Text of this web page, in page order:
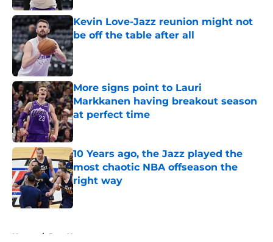
Kevin Love-Jazz reunion might not
be off the table after all
Published by on Invalid Date
More signs point to Lauri
Markkanen having breakout season
at perfect time
Published by on Invalid Date
10 Years ago, the Jazz played the
most chaotic NBA offseason the
right way
Published by on Invalid Date
Home / Jazz News